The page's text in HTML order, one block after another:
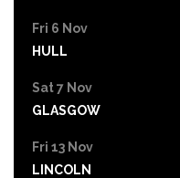
Fri 6 Nov
HULL
Sat 7 Nov
GLASGOW
Fri 13 Nov
LINCOLN